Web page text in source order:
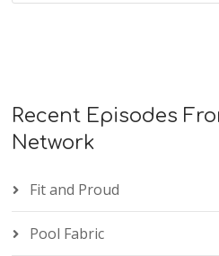
Recent Episodes
Network
Fit and Proud
Pool Fabric